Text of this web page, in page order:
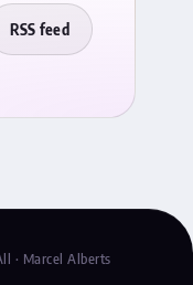
RSS feed
· Marcel Alberts